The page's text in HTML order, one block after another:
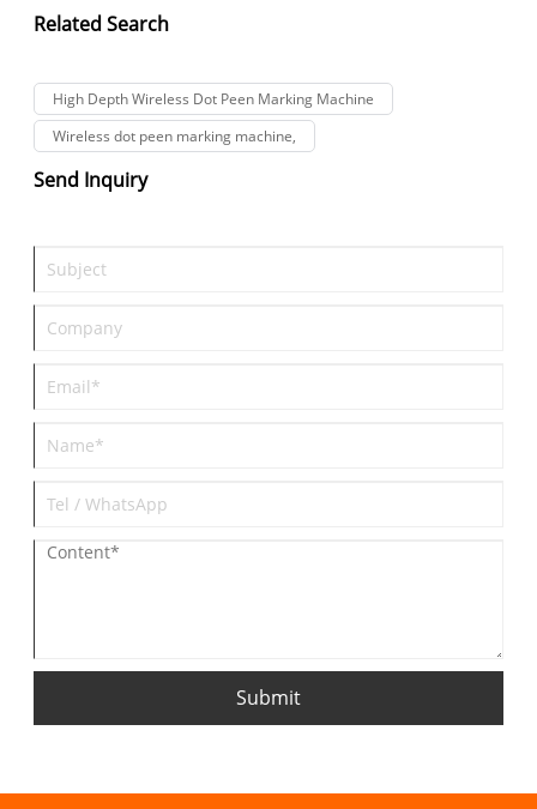
Related Search
High Depth Wireless Dot Peen Marking Machine
Wireless dot peen marking machine,
Send Inquiry
Submit